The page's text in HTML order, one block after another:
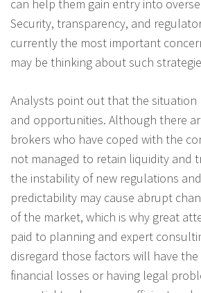
can help them gain entry into
Security, transparency, and
currently the most important
may be thinking about such
Analysts point out that the situation
and opportunities. Although there
brokers who have coped with the
not managed to retain liquidity and
the instability of new regulations
predictability may cause abrupt
of the market, which is why great
paid to planning and expert
disregard those factors will have
financial losses or having legal